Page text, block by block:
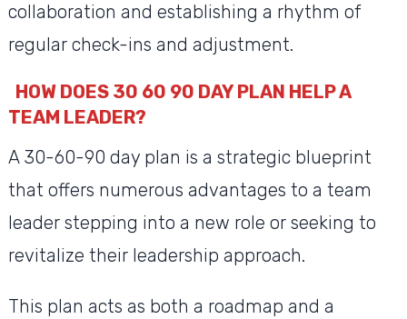
collaboration and establishing a rhythm of
regular check-ins and adjustment.
HOW DOES 30 60 90 DAY PLAN HELP A
TEAM LEADER?
A 30-60-90 day plan is a strategic blueprint
that offers numerous advantages to a team
leader stepping into a new role or seeking to
revitalize their leadership approach.
This plan acts as both a roadmap and a